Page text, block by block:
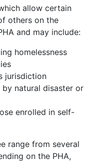
allow certain
others on the
and may include:
homelessness
jurisdiction
natural disaster or
enrolled in self-
range from several
on the PHA,